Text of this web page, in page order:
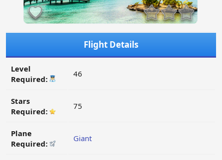
Flight Details
Level
Required:
46
Stars
Required:
75
Plane
Required:
Giant